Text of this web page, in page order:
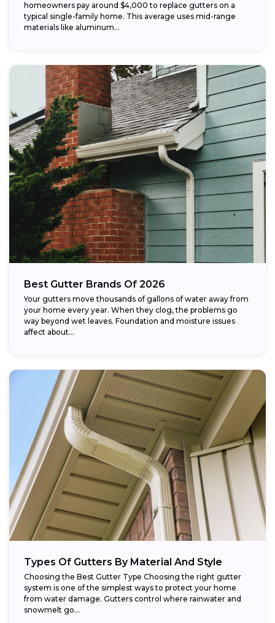
homeowners pay around $4,000 to replace gutters on a
typical single-family home. This average uses mid-range
materials like aluminum...
Best Gutter Brands Of 2026
Your gutters move thousands of gallons of water away from
your home every year. When they clog, the problems go
way beyond wet leaves. Foundation and moisture issues
affect about...
Types Of Gutters By Material And Style
Choosing the Best Gutter Type Choosing the right gutter
system is one of the simplest ways to protect your home
from water damage. Gutters control where rainwater and
snowmelt go...